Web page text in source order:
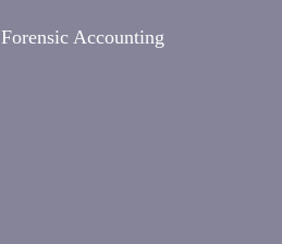
Forensic Accounting